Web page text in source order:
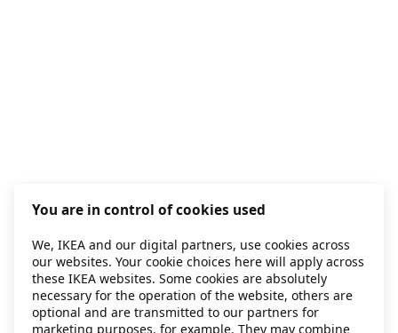
You are in control of cookies used
We, IKEA and our digital partners, use cookies across
our websites. Your cookie choices here will apply across
these IKEA websites. Some cookies are absolutely
necessary for the operation of the website, others are
optional and are transmitted to our partners for
marketing purposes, for example. They may combine